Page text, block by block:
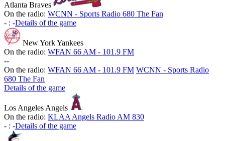
Atlanta Braves
On the radio: WCNN - Sports Radio 680 The Fan
- : -Details of the game
New York Yankees
On the radio: WFAN 66 AM - 101.9 FM
--
On the radio: WFAN 66 AM - 101.9 FM WCNN - Sports Radio
680 The Fan
Details of the game
Los Angeles Angels
On the radio: KLAA Angels Radio AM 830
- : -Details of the game